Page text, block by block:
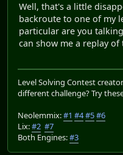
Well, that's a little
backroute to one of my
particular are you
can show me a replay
Level Solving Contest
different challenge? Try
Neolemmix:#1 #4#5#6
Lix:#2 #7
Both Engines:#3